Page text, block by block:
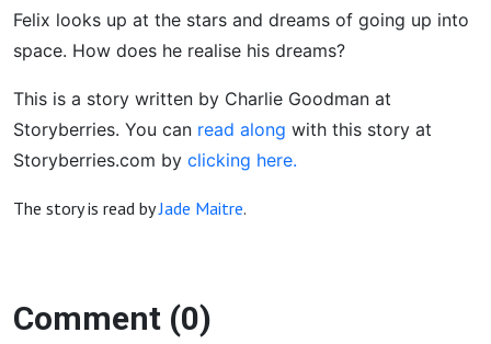
Felix looks up at the stars and dreams of going up into
space. How does he realise his dreams?
This is a story written by Charlie Goodman at
Storyberries. You can read along with this story at
Storyberries.com by clicking here.
The story is read byJade Maitre.
Comment (0)